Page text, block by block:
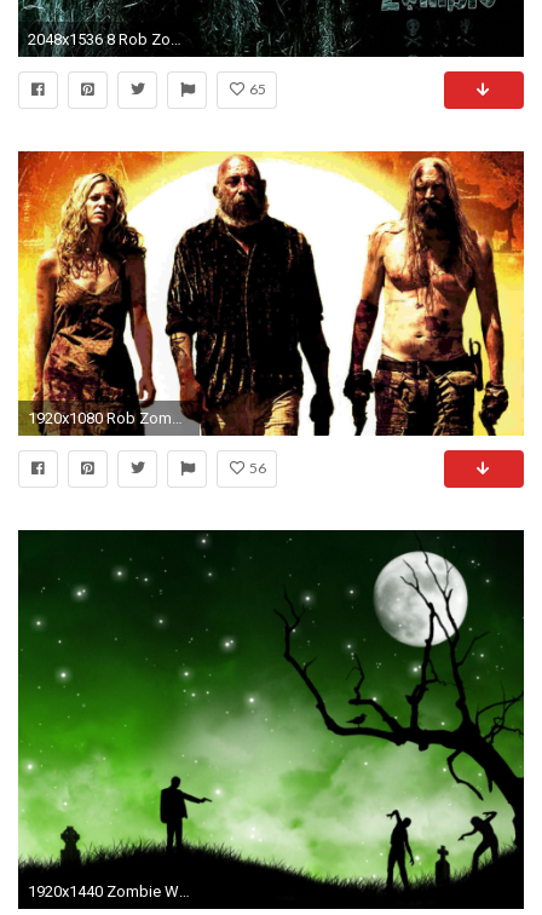
65
1920x1080 Rob Zombie Teasing Return of The Devil's Rejects?
56
1920x1440 Zombie Wallpaper Free Desktop Wallpapers Your Hd PX .